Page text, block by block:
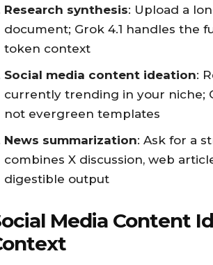
Research synthesis: Upload a
document; Grok 4.1 handles the
token context
Social media content ideation:
currently trending in your niche;
not evergreen templates
News summarization: Ask for a
combines X discussion, web
digestible output
Media Content